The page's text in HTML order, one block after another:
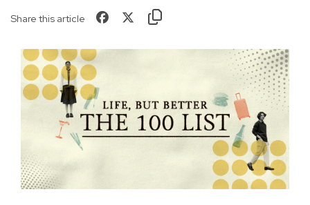
Share this article